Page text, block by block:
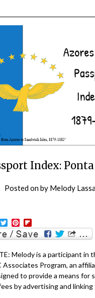
Index: Ponta
Posted onby Melody
TwitterPinterest
Flipboard
Melody is a participant in
Associates Program, an
to provide a means for
by advertising and linking